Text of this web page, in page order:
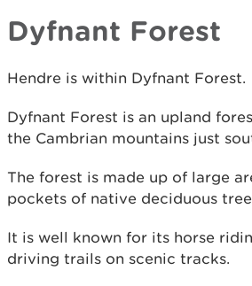
Dyfnant Forest
Hendre is within Dyfnant Forest.
Dyfnant Forest is an upland
the Cambrian mountains just
The forest is made up of large
pockets of native deciduous
It is well known for its horse
driving trails on scenic tracks.